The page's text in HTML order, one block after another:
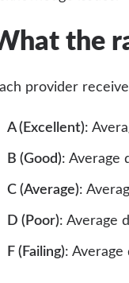
the
provider
A (Excellent):
B (Good): Average
C (Average):
D (Poor): Average
F (Failing):